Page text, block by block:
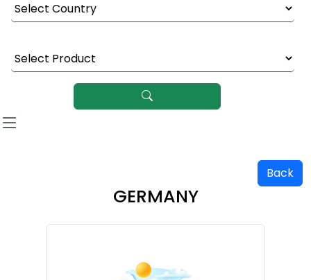
Select Country
Select Product
Back
GERMANY